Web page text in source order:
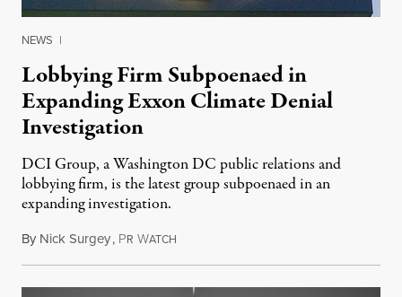
NEWS |
Lobbying Firm Subpoenaed in
Expanding Exxon Climate Denial
Investigation
DCI Group, a Washington DC public relations and
lobbying firm, is the latest group subpoenaed in an
expanding investigation.
By Nick Surgey, PR WATCH